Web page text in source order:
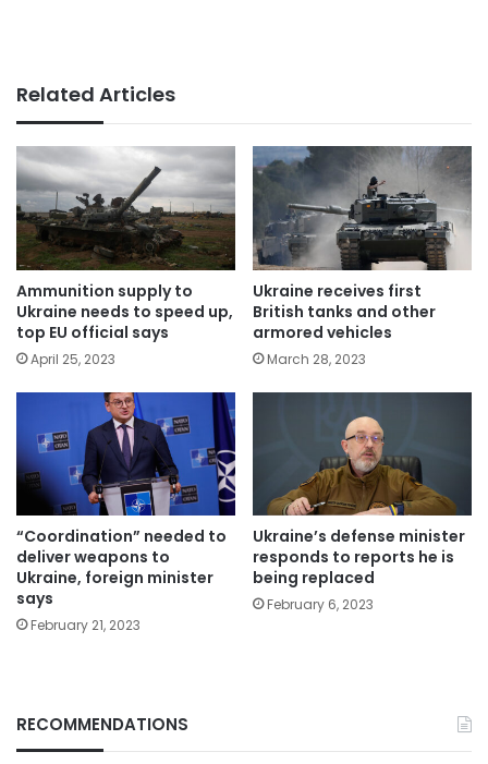
Related Articles
Ammunition supply to
Ukraine needs to speed up,
top EU official says
April 25, 2023
Ukraine receives first
British tanks and other
armored vehicles
March 28, 2023
“Coordination” needed to
deliver weapons to
Ukraine, foreign minister
says
February 21, 2023
Ukraine’s defense minister
responds to reports he is
being replaced
February 6, 2023
RECOMMENDATIONS